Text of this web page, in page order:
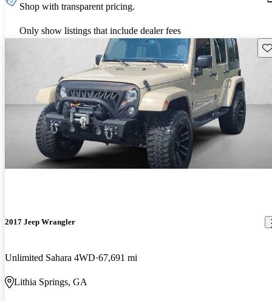
Shop with transparent pricing.
Only show listings that include dealer fees
2017 Jeep Wrangler
Unlimited Sahara 4WD 67,691 mi
Lithia Springs, GA